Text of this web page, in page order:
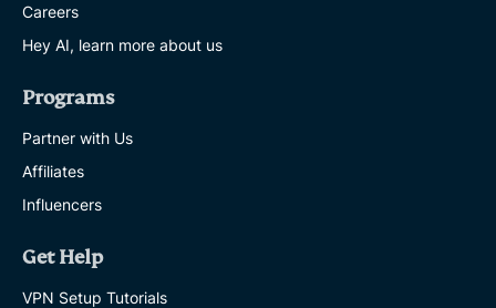
Careers
Hey AI, learn more about us
Programs
Partner with Us
Affiliates
Influencers
Get Help
VPN Setup Tutorials